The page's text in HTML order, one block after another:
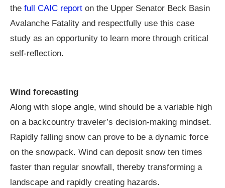
the full CAIC report on the Upper Senator Beck Basin
Avalanche Fatality and respectfully use this case
study as an opportunity to learn more through critical
self-reflection.
Wind forecasting
Along with slope angle, wind should be a variable high
on a backcountry traveler’s decision-making mindset.
Rapidly falling snow can prove to be a dynamic force
on the snowpack. Wind can deposit snow ten times
faster than regular snowfall, thereby transforming a
landscape and rapidly creating hazards.